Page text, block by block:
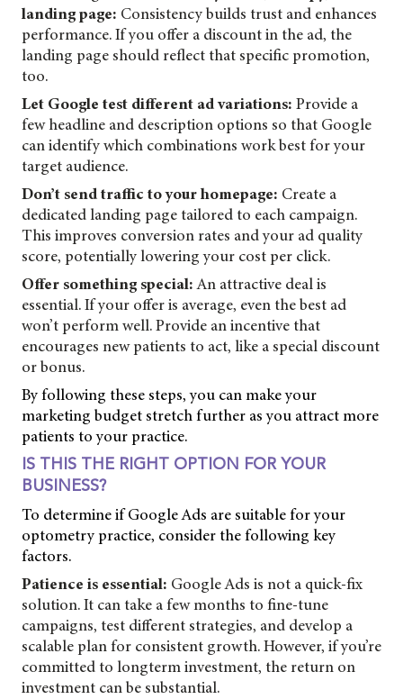
landing page: Consistency builds trust and enhances
performance. If you offer a discount in the ad, the
landing page should reflect that specific promotion,
too.
Let Google test different ad variations: Provide a
few headline and description options so that Google
can identify which combinations work best for your
target audience.
Don’t send traffic to your homepage: Create a
dedicated landing page tailored to each campaign.
This improves conversion rates and your ad quality
score, potentially lowering your cost per click.
Offer something special:An attractive deal is
essential. If your offer is average, even the best ad
won’t perform well. Provide an incentive that
encourages new patients to act, like a special discount
or bonus.
By following these steps, you can make your
marketing budget stretch further as you attract more
patients to your practice.
IS THIS THE RIGHT OPTION FOR YOUR
BUSINESS?
To determine if Google Ads are suitable for your
optometry practice, consider the following key
factors.
Patience is essential: Google Ads is not a quick-fix
solution. It can take a few months to fine-tune
campaigns, test different strategies, and develop a
scalable plan for consistent growth. However, if you’re
committed to longterm investment, the return on
investment can be substantial.